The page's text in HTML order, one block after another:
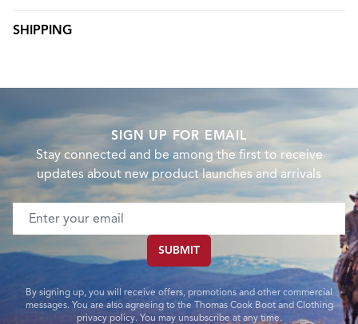
SHIPPING
SIGN UP FOR EMAIL
Stay connected and be among the first to receive
updates about new product launches and arrivals
Email address
SUBMIT
By signing up, you will receive offers, promotions and other commercial
messages. You are also agreeing to the Thomas Cook Boot and Clothing
privacy policy. You may unsubscribe at any time.